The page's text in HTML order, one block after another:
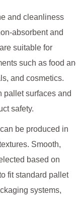
and cleanliness
absorbent and
suitable for
such as food
and cosmetics.
pallet surfaces and
safety.
be produced in
Smooth,
based on
fit standard pallet
systems,